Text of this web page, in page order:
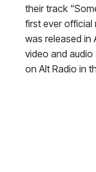
their track
first ever official
was released in
video and audio
on Alt Radio in